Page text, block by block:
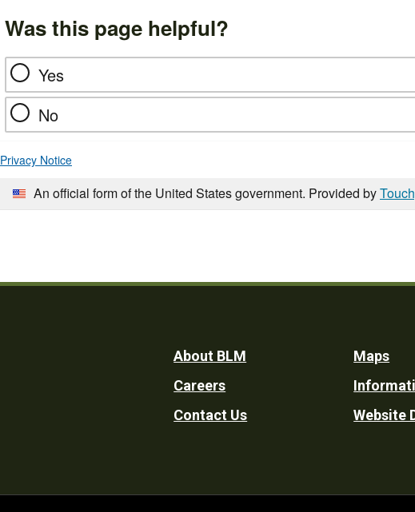
Was this page helpful?
Yes
No
Privacy Notice
An official form of the United States government. Provided by
Footer
Utility
About BLM
Careers
Contact Us
Maps
Website